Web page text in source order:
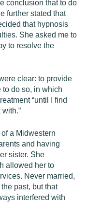
conclusion that to do
further stated that
that hypnosis
She asked me to
to resolve the
clear: to provide
to do so, in which
“until I find
a Midwestern
and having
sister. She
allowed her to
Never married,
past, but that
interfered with